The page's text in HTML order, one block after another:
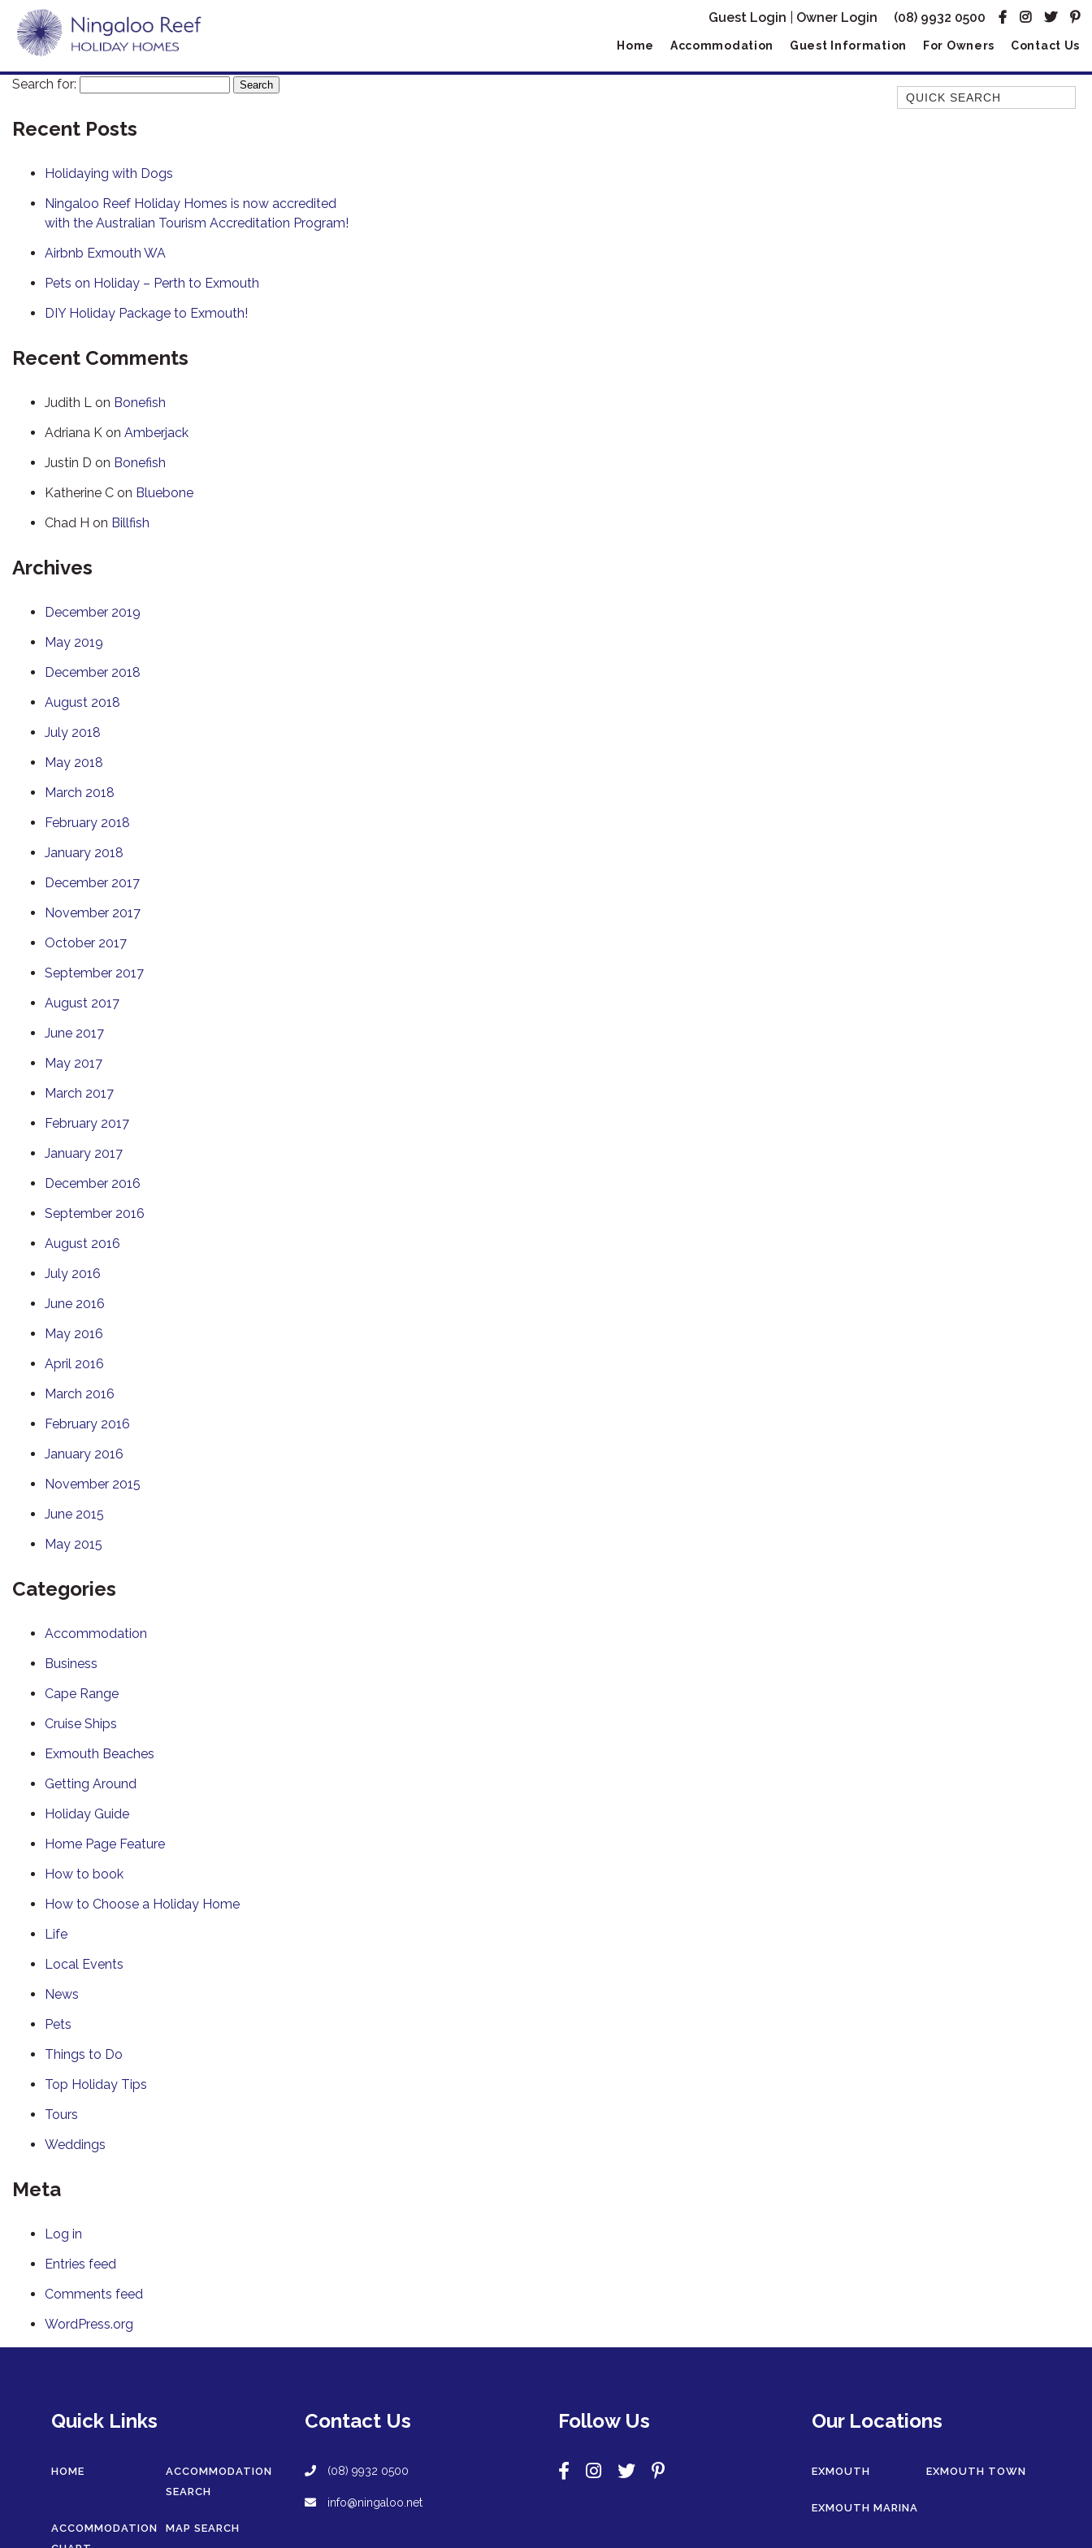
Guest Login Owner Login (08) 9932 0500
Home Accommodation Guest Information For Owners Contact Us
Quick Search
Search for:
Recent Posts
Holidaying with Dogs
Ningaloo Reef Holiday Homes is now accredited
with the Australian Tourism Accreditation Program!
Airbnb Exmouth WA
Pets on Holiday – Perth to Exmouth
DIY Holiday Package to Exmouth!
Recent Comments
Judith L on Bonefish
Adriana K on Amberjack
Justin D on Bonefish
Katherine C on Bluebone
Chad H on Billfish
Archives
December 2019
May 2019
December 2018
August 2018
July 2018
May 2018
March 2018
February 2018
January 2018
December 2017
November 2017
October 2017
September 2017
August 2017
June 2017
May 2017
March 2017
February 2017
January 2017
December 2016
September 2016
August 2016
July 2016
June 2016
May 2016
April 2016
March 2016
February 2016
January 2016
November 2015
June 2015
May 2015
Categories
Accommodation
Business
Cape Range
Cruise Ships
Exmouth Beaches
Getting Around
Holiday Guide
Home Page Feature
How to book
How to Choose a Holiday Home
Life
Local Events
News
Pets
Things to Do
Top Holiday Tips
Tours
Weddings
Meta
Log in
Entries feed
Comments feed
WordPress.org
Quick Links
HOME
ACCOMMODATION
SEARCH
ACCOMMODATION
MAP SEARCH
Contact Us
(08) 9932 0500
info@ningaloo.net
Follow Us Our Locations
EXMOUTH EXMOUTH TOWN
EXMOUTH MARINA